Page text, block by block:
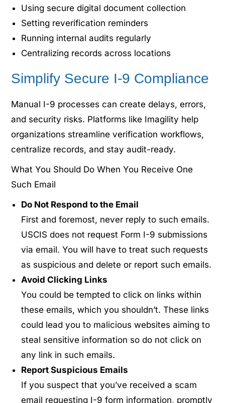
Using secure digital document collection
Setting reverification reminders
Running internal audits regularly
Centralizing records across locations
Simplify Secure I-9 Compliance
Manual I-9 processes can create delays, errors,
and security risks. Platforms like Imagility help
organizations streamline verification workflows,
centralize records, and stay audit-ready.
What You Should Do When You Receive One
Such Email
Do Not Respond to the Email
First and foremost, never reply to such emails.
USCIS does not request Form I-9 submissions
via email. You will have to treat such requests
as suspicious and delete or report such emails.
Avoid Clicking Links
You could be tempted to click on links within
these emails, which you shouldn’t. These links
could lead you to malicious websites aiming to
steal sensitive information so do not click on
any link in such emails.
Report Suspicious Emails
If you suspect that you’ve received a scam
email requesting I-9 form information, promptly